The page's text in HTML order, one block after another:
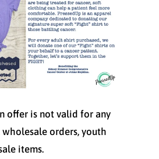
offer is not valid for any
wholesale orders, youth
items.